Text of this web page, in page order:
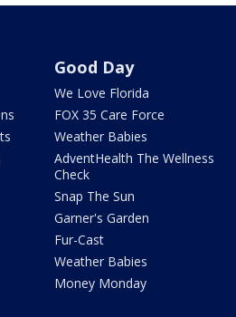
Good Day
We Love Florida
FOX 35 Care Force
Weather Babies
AdventHealth The Wellness
Check
Snap The Sun
Garner's Garden
Fur-Cast
Weather Babies
Money Monday